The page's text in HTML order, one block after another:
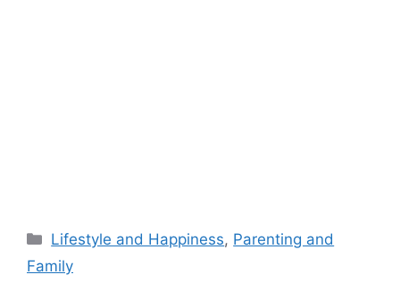
Categories
Lifestyle and Happiness, Parenting and
Family